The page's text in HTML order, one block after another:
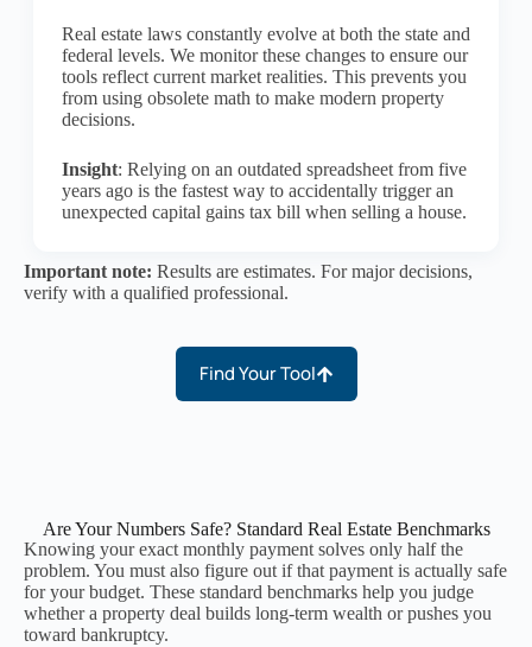
Real estate laws constantly evolve at both the state and
federal levels. We monitor these changes to ensure our
tools reflect current market realities. This prevents you
from using obsolete math to make modern property
decisions.
Insight: Relying on an outdated spreadsheet from five
years ago is the fastest way to accidentally trigger an
unexpected capital gains tax bill when selling a house.
Important note: Results are estimates. For major decisions,
verify with a qualified professional.
Find Your Tool
Are Your Numbers Safe? Standard Real Estate Benchmarks
Knowing your exact monthly payment solves only half the
problem. You must also figure out if that payment is actually safe
for your budget. These standard benchmarks help you judge
whether a property deal builds long-term wealth or pushes you
toward bankruptcy.